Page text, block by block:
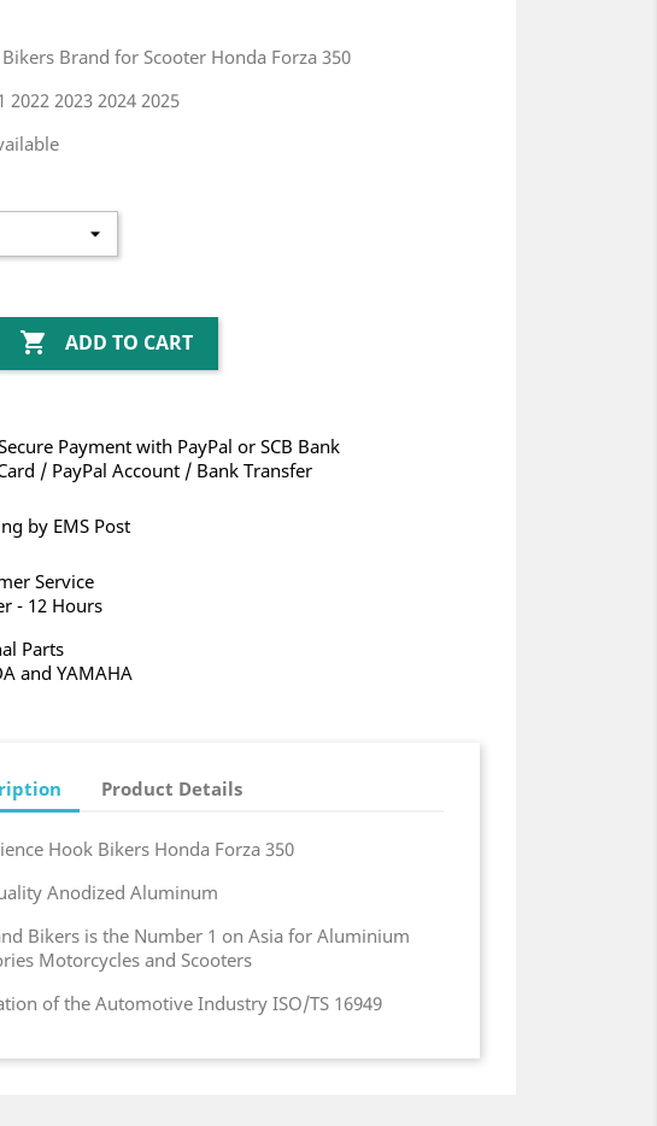
Brand for Scooter Honda Forza 350
2022 2023 2024 2025
 ADD TO CART
Payment with PayPal or SCB Bank
/ PayPal Account / Bank Transfer
by EMS Post
Service
- 12 Hours
Parts
and YAMAHA
Product Details
Hook Bikers Honda Forza 350
Anodized Aluminum
Bikers is the Number 1 on Asia for Aluminium
Motorcycles and Scooters
of the Automotive Industry ISO/TS 16949